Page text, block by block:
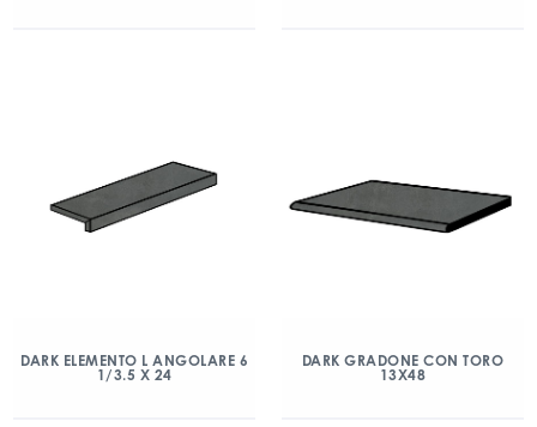
DARK ELEMENTO L ANGOLARE 6
1/3.5 X 24
DARK GRADONE CON TORO
13X48